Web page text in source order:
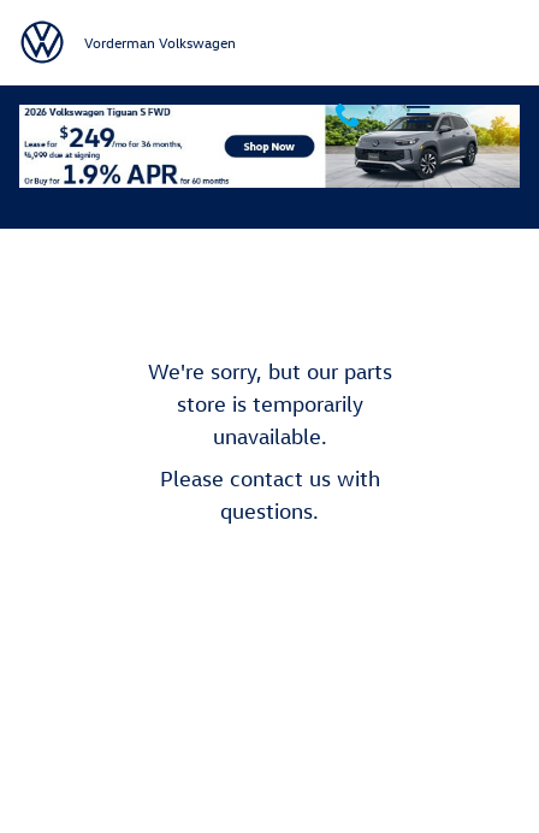
Vorderman Volkswagen
Order Parts
We're sorry, but our parts
store is temporarily
unavailable.
Please contact us with
questions.